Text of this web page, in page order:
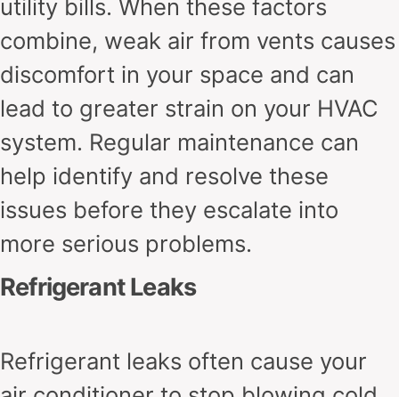
utility bills. When these factors
combine, weak air from vents causes
discomfort in your space and can
lead to greater strain on your HVAC
system. Regular maintenance can
help identify and resolve these
issues before they escalate into
more serious problems.
Refrigerant Leaks
Refrigerant leaks often cause your